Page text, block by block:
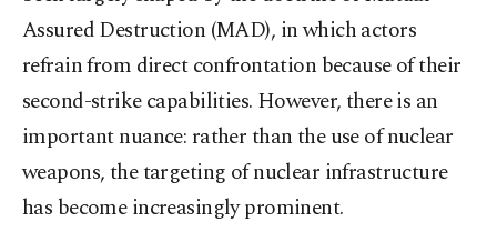
Assured Destruction (MAD), in which actors
refrain from direct confrontation because of their
second-strike capabilities. However, there is an
important nuance: rather than the use of nuclear
weapons, the targeting of nuclear infrastructure
has become increasingly prominent.